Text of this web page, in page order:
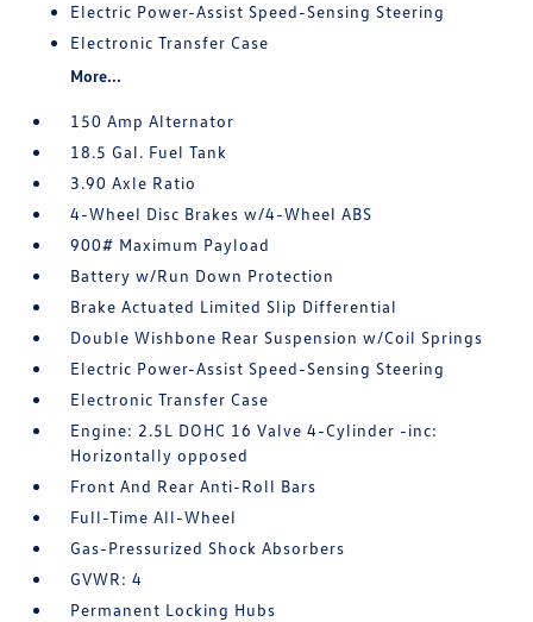
Electric Power-Assist Speed-Sensing Steering
Electronic Transfer Case
More...
150 Amp Alternator
18.5 Gal. Fuel Tank
3.90 Axle Ratio
4-Wheel Disc Brakes w/4-Wheel ABS
900# Maximum Payload
Battery w/Run Down Protection
Brake Actuated Limited Slip Differential
Double Wishbone Rear Suspension w/Coil Springs
Electric Power-Assist Speed-Sensing Steering
Electronic Transfer Case
Engine: 2.5L DOHC 16 Valve 4-Cylinder -inc:
Horizontally opposed
Front And Rear Anti-Roll Bars
Full-Time All-Wheel
Gas-Pressurized Shock Absorbers
GVWR: 4
Permanent Locking Hubs